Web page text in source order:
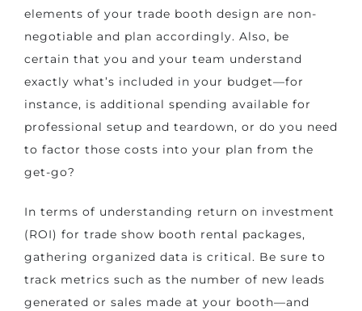
elements of your trade booth design are non-
negotiable and plan accordingly. Also, be
certain that you and your team understand
exactly what’s included in your budget—for
instance, is additional spending available for
professional setup and teardown, or do you need
to factor those costs into your plan from the
get-go?
In terms of understanding return on investment
(ROI) for trade show booth rental packages,
gathering organized data is critical. Be sure to
track metrics such as the number of new leads
generated or sales made at your booth—and